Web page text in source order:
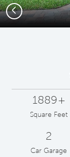
Previous
1889+
Square Feet
2
Car Garage